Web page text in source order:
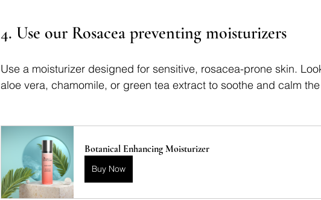
4. Use our Rosacea preventing moisturizers
Use a moisturizer designed for sensitive, rosacea-prone skin.
aloe vera, chamomile, or green tea extract to soothe and calm
Botanical Enhancing Moisturizer
Buy Now